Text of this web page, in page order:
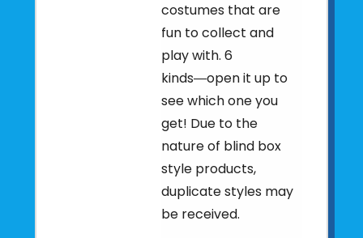
costumes that are
fun to collect and
play with. 6
kinds―open it up to
see which one you
get! Due to the
nature of blind box
style products,
duplicate styles may
be received.